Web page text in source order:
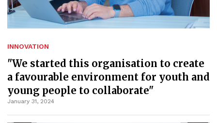
INNOVATION
"We started this organisation to create
a favourable environment for youth and
young people to collaborate"
January 31, 2024